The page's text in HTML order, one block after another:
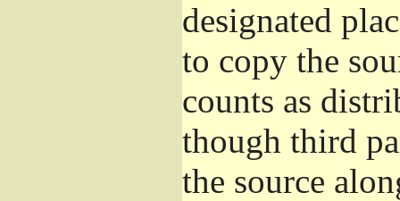
designated
to copy the
counts as
though third
the source